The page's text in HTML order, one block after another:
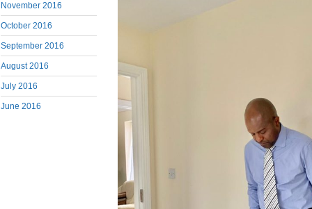
November 2016
October 2016
September 2016
August 2016
July 2016
June 2016